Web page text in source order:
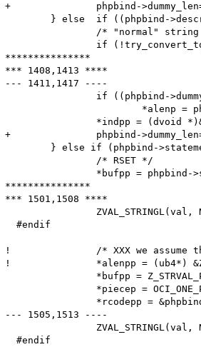
+ 		phpbind->dummy_len= 0;          /* so far, 'dummy_len' meant the maximum length; from now, it is the actual length */
***************
*** 1408,1413 ****
--- 1411,1417 ----
+ 		phpbind->dummy_len= *alenp;	/* so far, 'dummy_len' meant the maximum length; from now, it is the actual length */
***************
*** 1501,1508 ****
  #endif
! 		/* XXX we assume that zend-zval len has 4 bytes */
! 		*alenpp = (ub4*) &Z_STRLEN_P(val);
--- 1505,1513 ----
  #endif